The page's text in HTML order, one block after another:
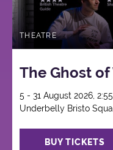
THEATRE
The Ghost
5 - 31 August 2026,
Underbelly Bristo
BUY TICKETS